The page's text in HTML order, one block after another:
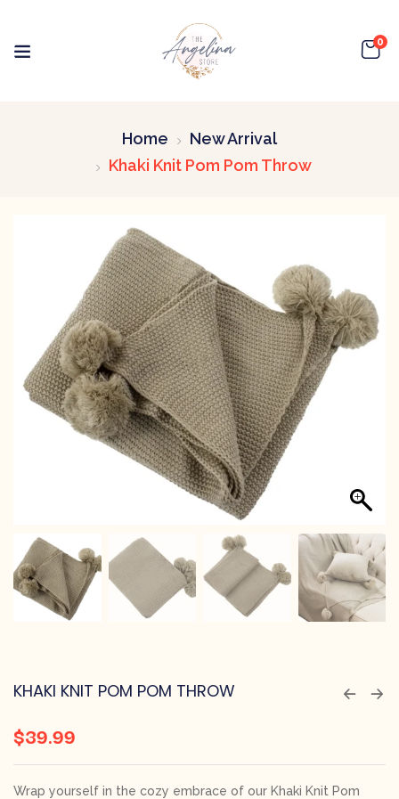
0
Home
New Arrival
Khaki Knit Pom Pom Throw
KHAKI KNIT POM POM THROW
$39.99
Wrap yourself in the cozy embrace of our Khaki Knit Pom